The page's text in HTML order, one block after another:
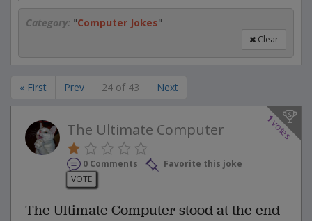
Category: "Computer Jokes"
Clear
« First Prev 24 of 43 Next
1
votes
The Ultimate Computer
0 Comments
Favorite this joke
VOTE
The Ultimate Computer stood at the end